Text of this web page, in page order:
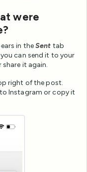
were
in theSent tab
can send it to your
it again.
right of the post.
Instagram or copy it